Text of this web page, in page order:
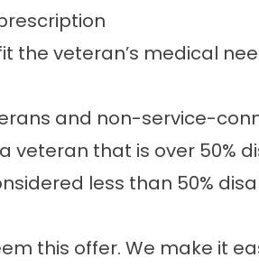
the veteran’s medical
and non-service-
veteran that is over 50%
less than 50%
this offer. We make it